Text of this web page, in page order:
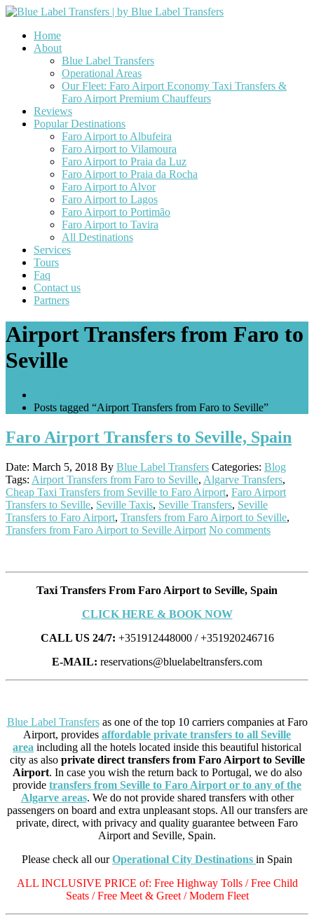
Home
About
Blue Label Transfers
Operational Areas
Our Fleet: Faro Airport Economy Taxi Transfers &
Faro Airport Premium Chauffeurs
Reviews
Popular Destinations
Faro Airport to Albufeira
Faro Airport to Vilamoura
Faro Airport to Praia da Luz
Faro Airport to Praia da Rocha
Faro Airport to Alvor
Faro Airport to Lagos
Faro Airport to Portimão
Faro Airport to Tavira
All Destinations
Services
Tours
Faq
Contact us
Partners
Airport Transfers from Faro to
Seville
Posts tagged “Airport Transfers from Faro to Seville”
Faro Airport Transfers to Seville, Spain
Date: March 5, 2018 By Blue Label Transfers Categories: Blog
Tags: Airport Transfers from Faro to Seville, Algarve Transfers,
Cheap Taxi Transfers from Seville to Faro Airport, Faro Airport
Transfers to Seville, Seville Taxis, Seville Transfers, Seville
Transfers to Faro Airport, Transfers from Faro Airport to Seville,
Transfers from Faro Airport to Seville Airport No comments
Taxi Transfers From Faro Airport to Seville, Spain
CLICK HERE & BOOK NOW
CALL US 24/7: +351912448000 / +351920246716
E-MAIL: reservations@bluelabeltransfers.com
Blue Label Transfersas one of the top 10 carriers companies at Faro
Airport, provides affordable private transfers to all Seville
area including all the hotels located inside this beautiful historical
city as also private direct transfers from Faro Airport to Seville
Airport. In case you wish the return back to Portugal, we do also
provide transfers from Seville to Faro Airport or to any of the
Algarve areas. We do not provide shared transfers with other
passengers on board and extra unpleasant stops. All our transfers are
private, direct, with privacy and quality guarantee between Faro
Airport and Seville, Spain.
Please check all ourOperational City Destinations in Spain
ALL INCLUSIVE PRICE of: Free Highway Tolls / Free Child
Seats / Free Meet & Greet / Modern Fleet